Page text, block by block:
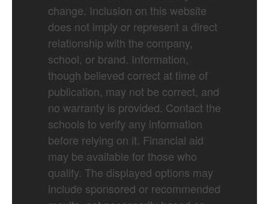
change. Inclusion on this website
does not imply or represent a direct
relationship with the company,
school, or brand. Information,
though believed correct at time of
publication, may not be correct, and
no warranty is provided. Contact the
schools to verify any information
before relying on it. Financial aid
may be available for those who
qualify. The displayed options may
include sponsored or recommended